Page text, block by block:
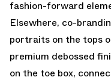
fashion-forward
Elsewhere, co-
portraits on the tops
premium debossed
on the toe box,